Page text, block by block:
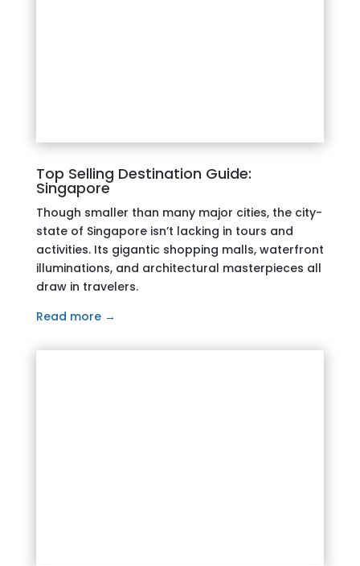
Top Selling Destination Guide:
Singapore
Though smaller than many major cities, the city-
state of Singapore isn’t lacking in tours and
activities. Its gigantic shopping malls, waterfront
illuminations, and architectural masterpieces all
draw in travelers.
Read more →